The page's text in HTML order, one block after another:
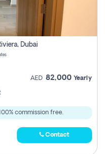
Dubai
AED 82,000 Yearly
commission free.
Contact